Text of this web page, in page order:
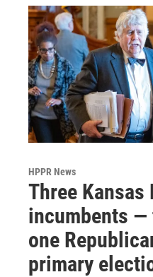
HPPR News
Three Kansas
incumbents —
one
primary